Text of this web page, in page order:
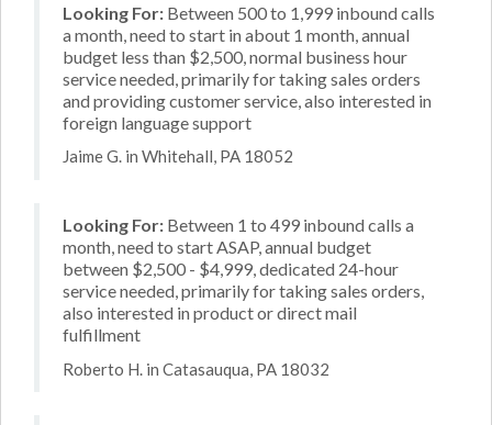
Looking For: Between 500 to 1,999 inbound calls
a month, need to start in about 1 month, annual
budget less than $2,500, normal business hour
service needed, primarily for taking sales orders
and providing customer service, also interested in
foreign language support
Jaime G. in Whitehall, PA 18052
Looking For: Between 1 to 499 inbound calls a
month, need to start ASAP, annual budget
between $2,500 - $4,999, dedicated 24-hour
service needed, primarily for taking sales orders,
also interested in product or direct mail
fulfillment
Roberto H. in Catasauqua, PA 18032